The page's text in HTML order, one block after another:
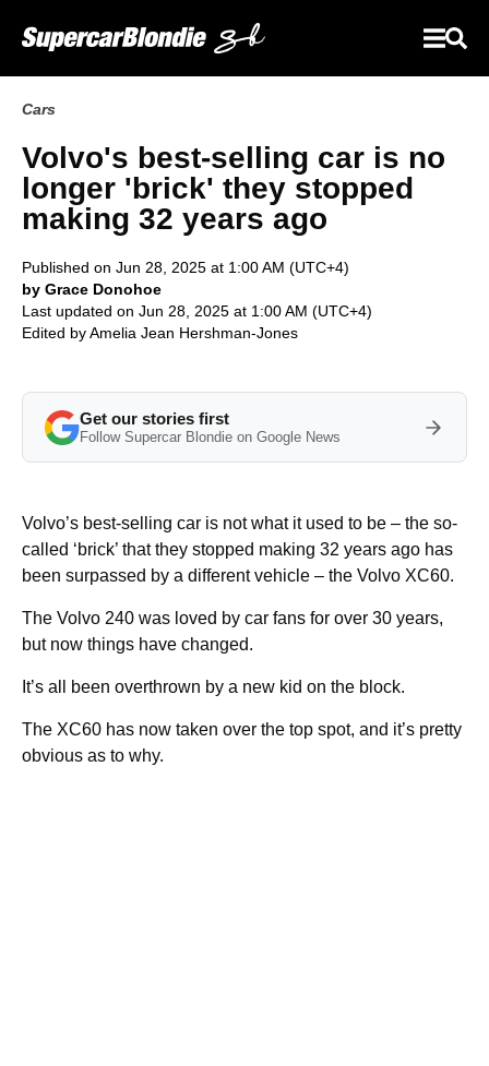
Cars
Volvo's best-selling car is no
longer 'brick' they stopped
making 32 years ago
Published on Jun 28, 2025 at 1:00 AM (UTC+4)
by Grace Donohoe
Last updated on Jun 28, 2025 at 1:00 AM (UTC+4)
Edited byAmelia Jean Hershman-Jones
Get our stories first
Follow Supercar Blondie on Google News
Volvo’s best-selling car is not what it used to be – the so-
called ‘brick’ that they stopped making 32 years ago has
been surpassed by a different vehicle – the Volvo XC60.
The Volvo 240 was loved by car fans for over 30 years,
but now things have changed.
It’s all been overthrown by a new kid on the block.
The XC60 has now taken over the top spot, and it’s pretty
obvious as to why.